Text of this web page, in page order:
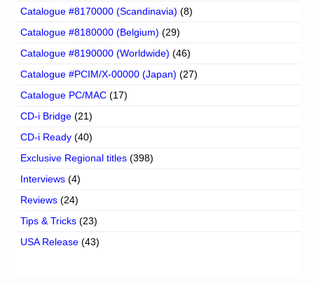
Catalogue #8170000 (Scandinavia) (8)
Catalogue #8180000 (Belgium) (29)
Catalogue #8190000 (Worldwide) (46)
Catalogue #PCIM/X-00000 (Japan) (27)
Catalogue PC/MAC (17)
CD-i Bridge (21)
CD-i Ready (40)
Exclusive Regional titles (398)
Interviews (4)
Reviews (24)
Tips & Tricks (23)
USA Release (43)